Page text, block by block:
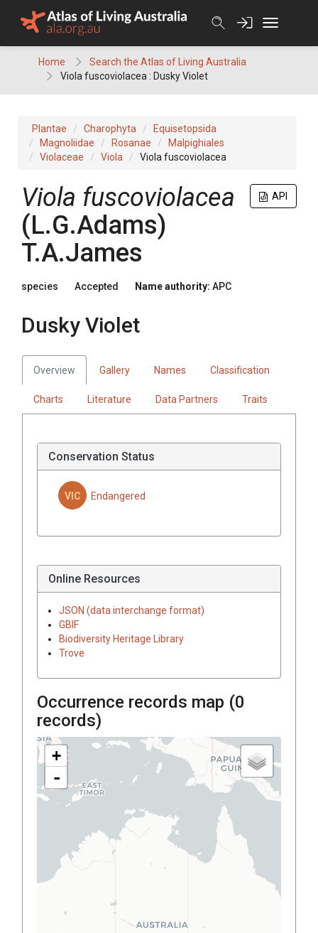
Home
Search the Atlas of Living Australia
Viola fuscoviolacea : Dusky Violet
Plantae Charophyta
Equisetopsida
Magnoliidae
Rosanae
Malpighiales
Violaceae
Viola Viola fuscoviolacea
API
Viola fuscoviolacea
(L.G.Adams)
T.A.James
species Accepted Name authority: APC
Dusky Violet
Overview Gallery Names Classification
Charts Literature Data Partners Traits
Conservation Status
VIC Endangered
Online Resources
JSON (data interchange format)
GBIF
Biodiversity Heritage Library
Trove
Occurrence records map (0
records)
+
-